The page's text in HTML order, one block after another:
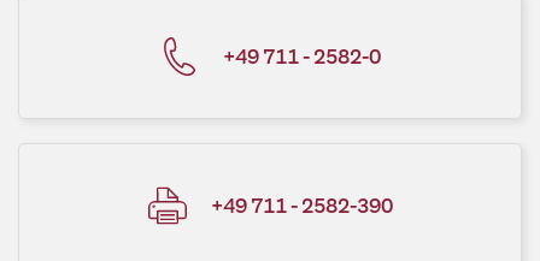
+49 711 - 2582-0
+49 711 - 2582-390